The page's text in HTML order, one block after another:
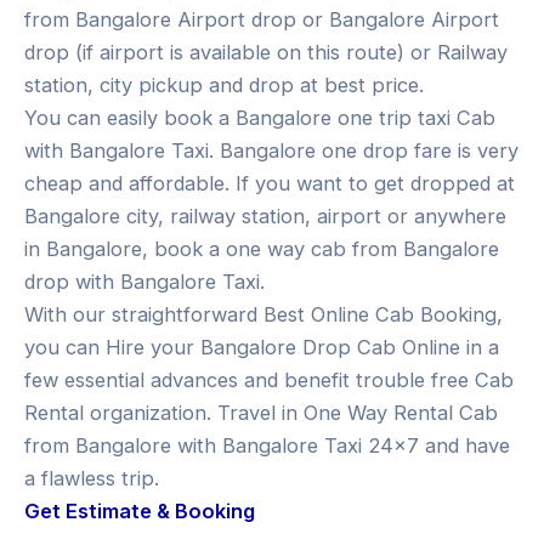
from Bangalore Airport drop or Bangalore Airport
drop (if airport is available on this route) or Railway
station, city pickup and drop at best price.
You can easily book a Bangalore one trip taxi Cab
with Bangalore Taxi. Bangalore one drop fare is very
cheap and affordable. If you want to get dropped at
Bangalore city, railway station, airport or anywhere
in Bangalore, book a one way cab from Bangalore
drop with Bangalore Taxi.
With our straightforward Best Online Cab Booking,
you can Hire your Bangalore Drop Cab Online in a
few essential advances and benefit trouble free Cab
Rental organization. Travel in One Way Rental Cab
from Bangalore with Bangalore Taxi 24×7 and have
a flawless trip.
Get Estimate & Booking